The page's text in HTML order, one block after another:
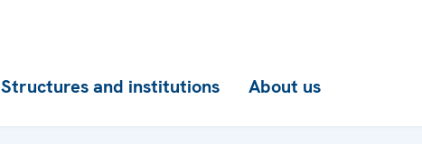
Structures and institutions About us